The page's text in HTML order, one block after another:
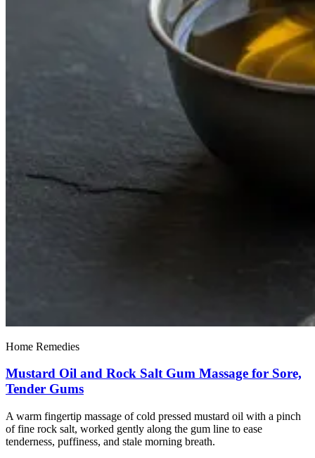
Home Remedies
Mustard Oil and Rock Salt Gum Massage for Sore,
Tender Gums
A warm fingertip massage of cold pressed mustard oil with a pinch
of fine rock salt, worked gently along the gum line to ease
tenderness, puffiness, and stale morning breath.